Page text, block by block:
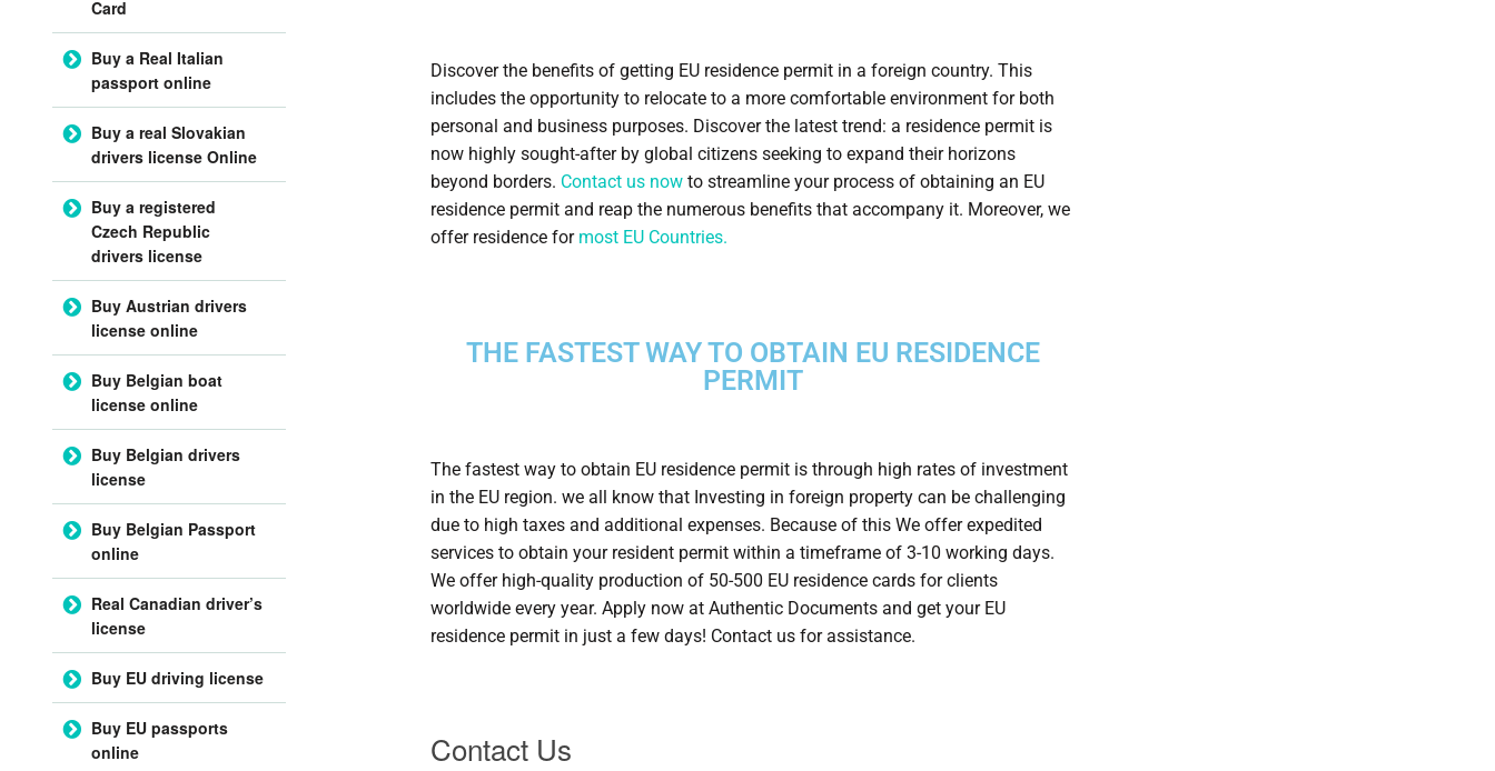
Discover the benefits of getting EU residence permit in a foreign country. This
includes the opportunity to relocate to a more comfortable environment for both
personal and business purposes. Discover the latest trend: a residence permit is
now highly sought-after by global citizens seeking to expand their horizons
beyond borders. Contact us now to streamline your process of obtaining an EU
residence permit and reap the numerous benefits that accompany it. Moreover, we
offer residence formost EU Countries.
THE FASTEST WAY TO OBTAIN EU RESIDENCE
PERMIT
The fastest way to obtain EU residence permit is through high rates of investment
in the EU region. we all know that Investing in foreign property can be challenging
due to high taxes and additional expenses. Because of this We offer expedited
services to obtain your resident permit within a timeframe of 3-10 working days.
We offer high-quality production of 50-500 EU residence cards for clients
worldwide every year. Apply now at Authentic Documents and get your EU
residence permit in just a few days! Contact us for assistance.
Contact Us
Card
Buy a Real Italian
passport online
Buy a real Slovakian
drivers license Online
Buy a registered
Czech Republic
drivers license
Buy Austrian drivers
license online
Buy Belgian boat
license online
Buy Belgian drivers
license
Buy Belgian Passport
online
Real Canadian driver’s
license
Buy EU driving license
Buy EU passports
online